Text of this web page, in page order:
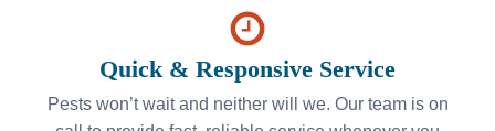
Quick & Responsive Service
Pests won’t wait and neither will we. Our team is on